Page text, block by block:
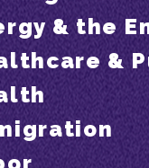
& the
&